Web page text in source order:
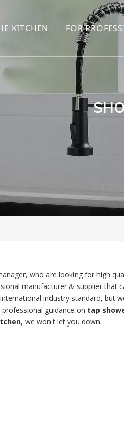
KITCHEN
KITCHEN SENSOR FAUCET
FOR
ONLINE
BRANDS
who are looking for high
manufacturer & supplier that
industry standard, but
guidance on tap
, we won't let you down.